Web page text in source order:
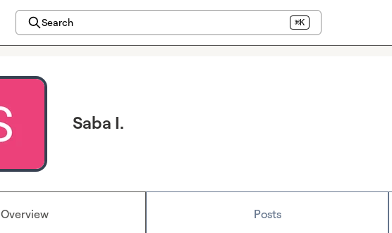
Search ⌘K
Saba I.
Overview Posts